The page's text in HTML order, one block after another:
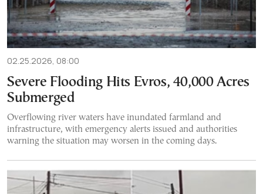
02.25.2026, 08:00
Severe Flooding Hits Evros, 40,000 Acres
Submerged
Overflowing river waters have inundated farmland and
infrastructure, with emergency alerts issued and authorities
warning the situation may worsen in the coming days.